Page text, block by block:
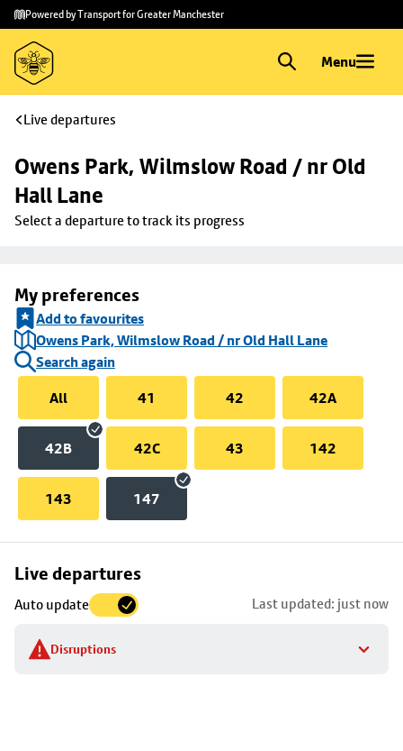
Skip to
main
content
Skip
to
footer
Powered by Transport for Greater Manchester
Menu
Live departures
Owens Park, Wilmslow Road / nr Old
Hall Lane
Select a departure to track its progress
My preferences
Add to favourites
Owens Park, Wilmslow Road / nr Old Hall Lane
Search again
All
41 42 42A
42B 42C 43 142
143 147
Live departures
Auto update Last updated: just now
Disruptions
Skip
to
stop
details